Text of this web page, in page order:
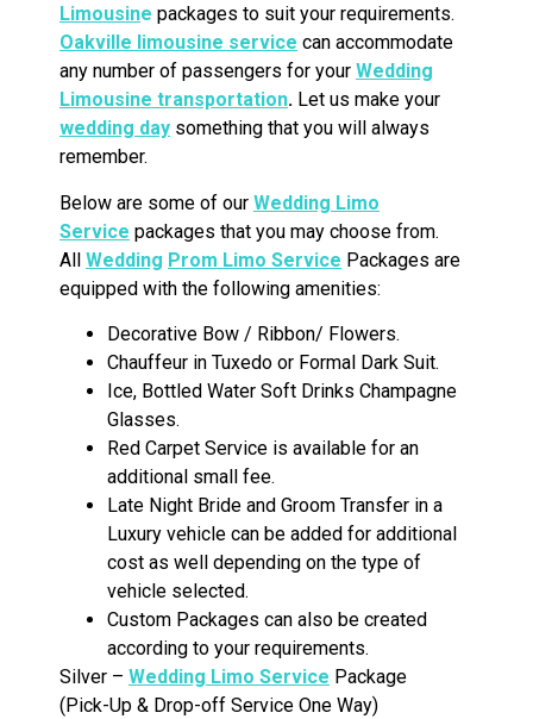
Limousine packages to suit your requirements.
Oakville limousine service can accommodate
any number of passengers for your Wedding
Limousine transportation. Let us make your
wedding day something that you will always
remember.
Below are some of our Wedding Limo
Service packages that you may choose from.
All Wedding Prom Limo Service Packages are
equipped with the following amenities:
Decorative Bow / Ribbon/ Flowers.
Chauffeur in Tuxedo or Formal Dark Suit.
Ice, Bottled Water Soft Drinks Champagne
Glasses.
Red Carpet Service is available for an
additional small fee.
Late Night Bride and Groom Transfer in a
Luxury vehicle can be added for additional
cost as well depending on the type of
vehicle selected.
Custom Packages can also be created
according to your requirements.
Silver – Wedding Limo Service Package
(Pick-Up & Drop-off Service One Way)